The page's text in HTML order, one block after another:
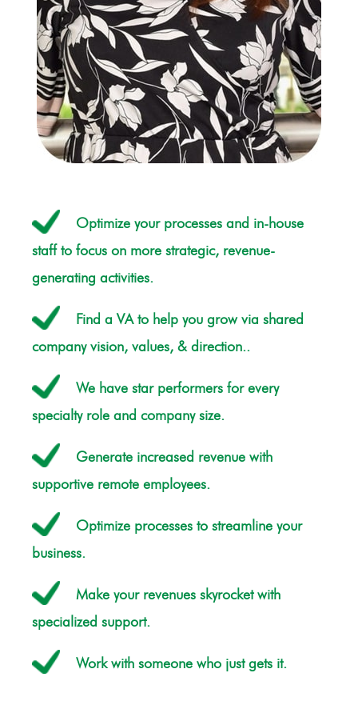
Optimize your processes and in-house
staff to focus on more strategic, revenue-
generating activities.
Find a VA to help you grow via shared
company vision, values, & direction..
We have star performers for every
specialty role and company size.
Generate increased revenue with
supportive remote employees.
Optimize processes to streamline your
business.
Make your revenues skyrocket with
specialized support.
Work with someone who just gets it.